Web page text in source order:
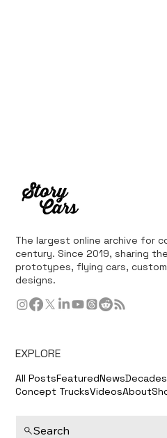
The largest online archive for
century. Since 2019, sharing
prototypes, flying cars,
designs.
EXPLORE
All PostsFeaturedNewsDecades
Concept TrucksVideosAbout
Search